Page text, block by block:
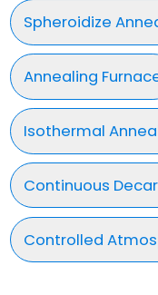
Spheroidize
Annealing
Isothermal
Continuous
Controlled